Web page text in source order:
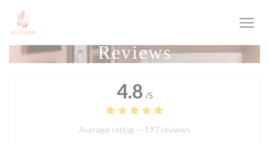
Personalizing your cookie choices
Reviews
4.8 /5
Average rating — 197 reviews